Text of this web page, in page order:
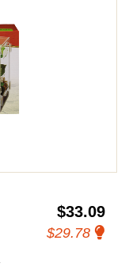
$33.09
$29.78